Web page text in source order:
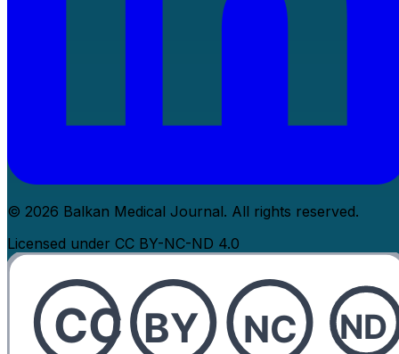
© 2026 Balkan Medical Journal. All rights reserved.
Licensed under CC BY-NC-ND 4.0